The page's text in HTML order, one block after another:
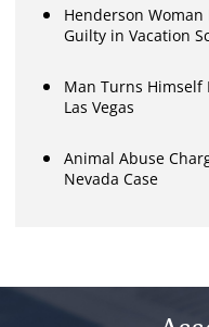
Henderson
Guilty in Vacation
Man Turns Himself
Las Vegas
Animal Abuse
Nevada Case